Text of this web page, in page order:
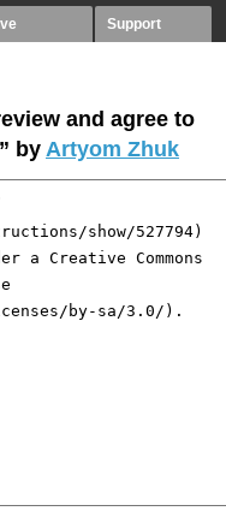
Support
and agree to
” by Artyom Zhuk